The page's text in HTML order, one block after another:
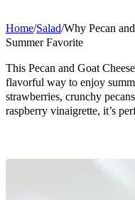
Home/Salad/Why Pecan
Summer Favorite
This Pecan and Goat
flavorful way to enjoy
strawberries, crunchy
raspberry vinaigrette, it’s